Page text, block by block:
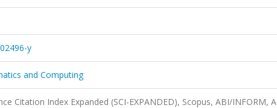
y
and Computing
Citation Index Expanded (SCI-EXPANDED), Scopus, ABI/INFORM,